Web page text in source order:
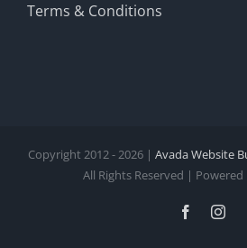
Terms & Conditions
Copyright 2012 - 2026 | Avada Website
All Rights Reserved | Powered
Facebook